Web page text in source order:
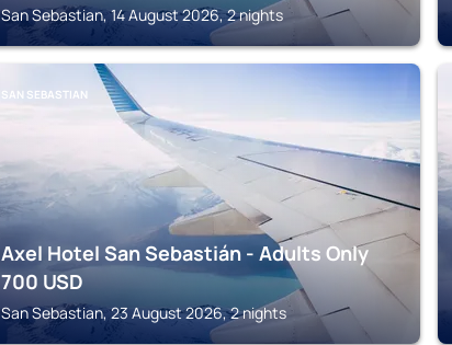
San Sebastian, 14 August 2026, 2 nights
SAN SEBASTIAN
Axel Hotel San Sebastián - Adults Only
700 USD
San Sebastian, 23 August 2026, 2 nights